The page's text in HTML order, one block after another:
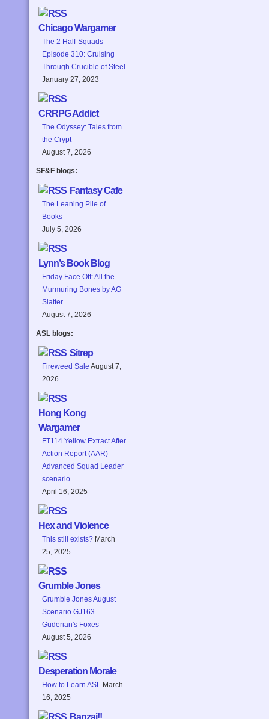
Chicago Wargamer
The 2 Half-Squads -
Episode 310: Cruising
Through Crucible of Steel
January 27, 2023
CRRPG Addict
The Odyssey: Tales from
the Crypt
August 7, 2026
SF&F blogs:
Fantasy Cafe
The Leaning Pile of
Books
July 5, 2026
Lynn’s Book Blog
Friday Face Off: All the
Murmuring Bones by AG
Slatter
August 7, 2026
ASL blogs:
Sitrep
Fireweed Sale August 7,
2026
Hong Kong
Wargamer
FT114 Yellow Extract After
Action Report (AAR)
Advanced Squad Leader
scenario
April 16, 2025
Hex and Violence
This still exists? March
25, 2025
Grumble Jones
Grumble Jones August
Scenario GJ163
Guderian's Foxes
August 5, 2026
Desperation Morale
How to Learn ASL March
16, 2025